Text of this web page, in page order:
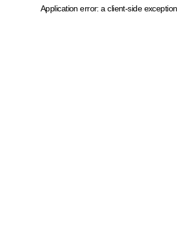
Application error: a client-side